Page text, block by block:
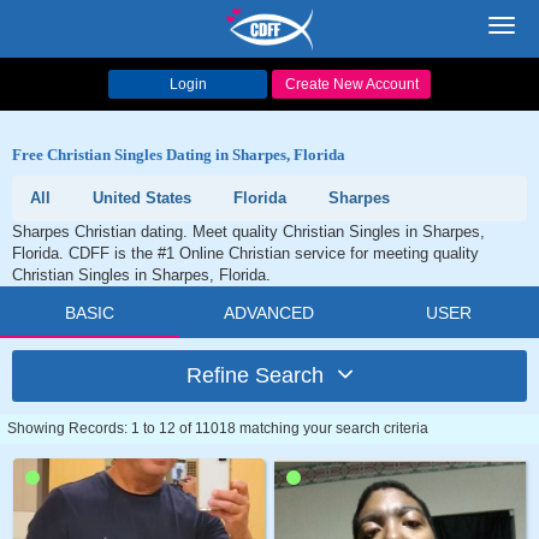
Login Create New Account
Free Christian Singles Dating in Sharpes, Florida
All United States Florida
Sharpes
Sharpes Christian dating. Meet quality Christian Singles in Sharpes,
Florida. CDFF is the #1 Online Christian service for meeting quality
Christian Singles in Sharpes, Florida.
BASIC ADVANCED USER
Refine Search
Showing Records: 1 to 12 of 11018 matching your search criteria